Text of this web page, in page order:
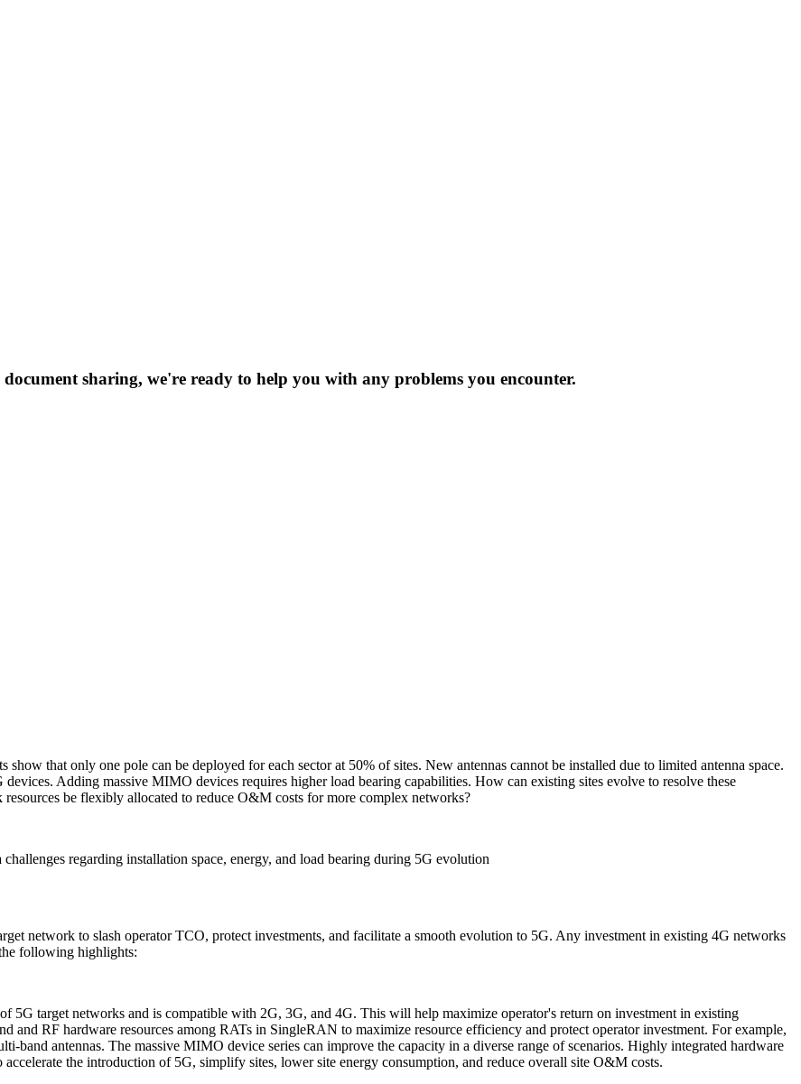
sharing, we're ready to help you with any problems you encounter.
that only one pole can be deployed for each sector at 50% of sites. New antennas cannot be installed due to limited antenna space.
Adding massive MIMO devices requires higher load bearing capabilities. How can existing sites evolve to resolve these
be flexibly allocated to reduce O&M costs for more complex networks?
regarding installation space, energy, and load bearing during 5G evolution
network to slash operator TCO, protect investments, and facilitate a smooth evolution to 5G. Any investment in existing 4G networks
following highlights:
5G target networks and is compatible with 2G, 3G, and 4G. This will help maximize operator's return on investment in existing
and RF hardware resources among RATs in SingleRAN to maximize resource efficiency and protect operator investment. For example,
band antennas. The massive MIMO device series can improve the capacity in a diverse range of scenarios. Highly integrated hardware
the introduction of 5G, simplify sites, lower site energy consumption, and reduce overall site O&M costs.